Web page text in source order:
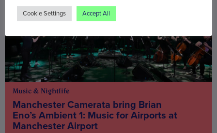
Music & Nightlife
Manchester Camerata bring Brian
Eno’s Ambient 1: Music for Airports at
Manchester Airport
Cookie Settings Accept All